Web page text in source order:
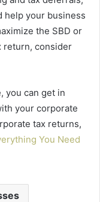
help your business
the SBD or
return, consider
you can get in
your corporate
tax returns,
You Need